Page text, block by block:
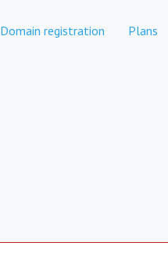
Domain registration Plans